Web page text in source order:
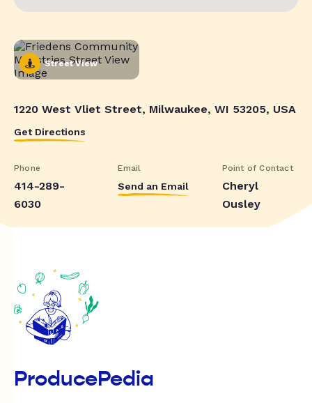
Street View
1220 West Vliet Street, Milwaukee, WI 53205, USA
Get Directions
Phone
414-289-
6030
Email
Send an Email
Point of Contact
Cheryl
Ousley
ProducePedia